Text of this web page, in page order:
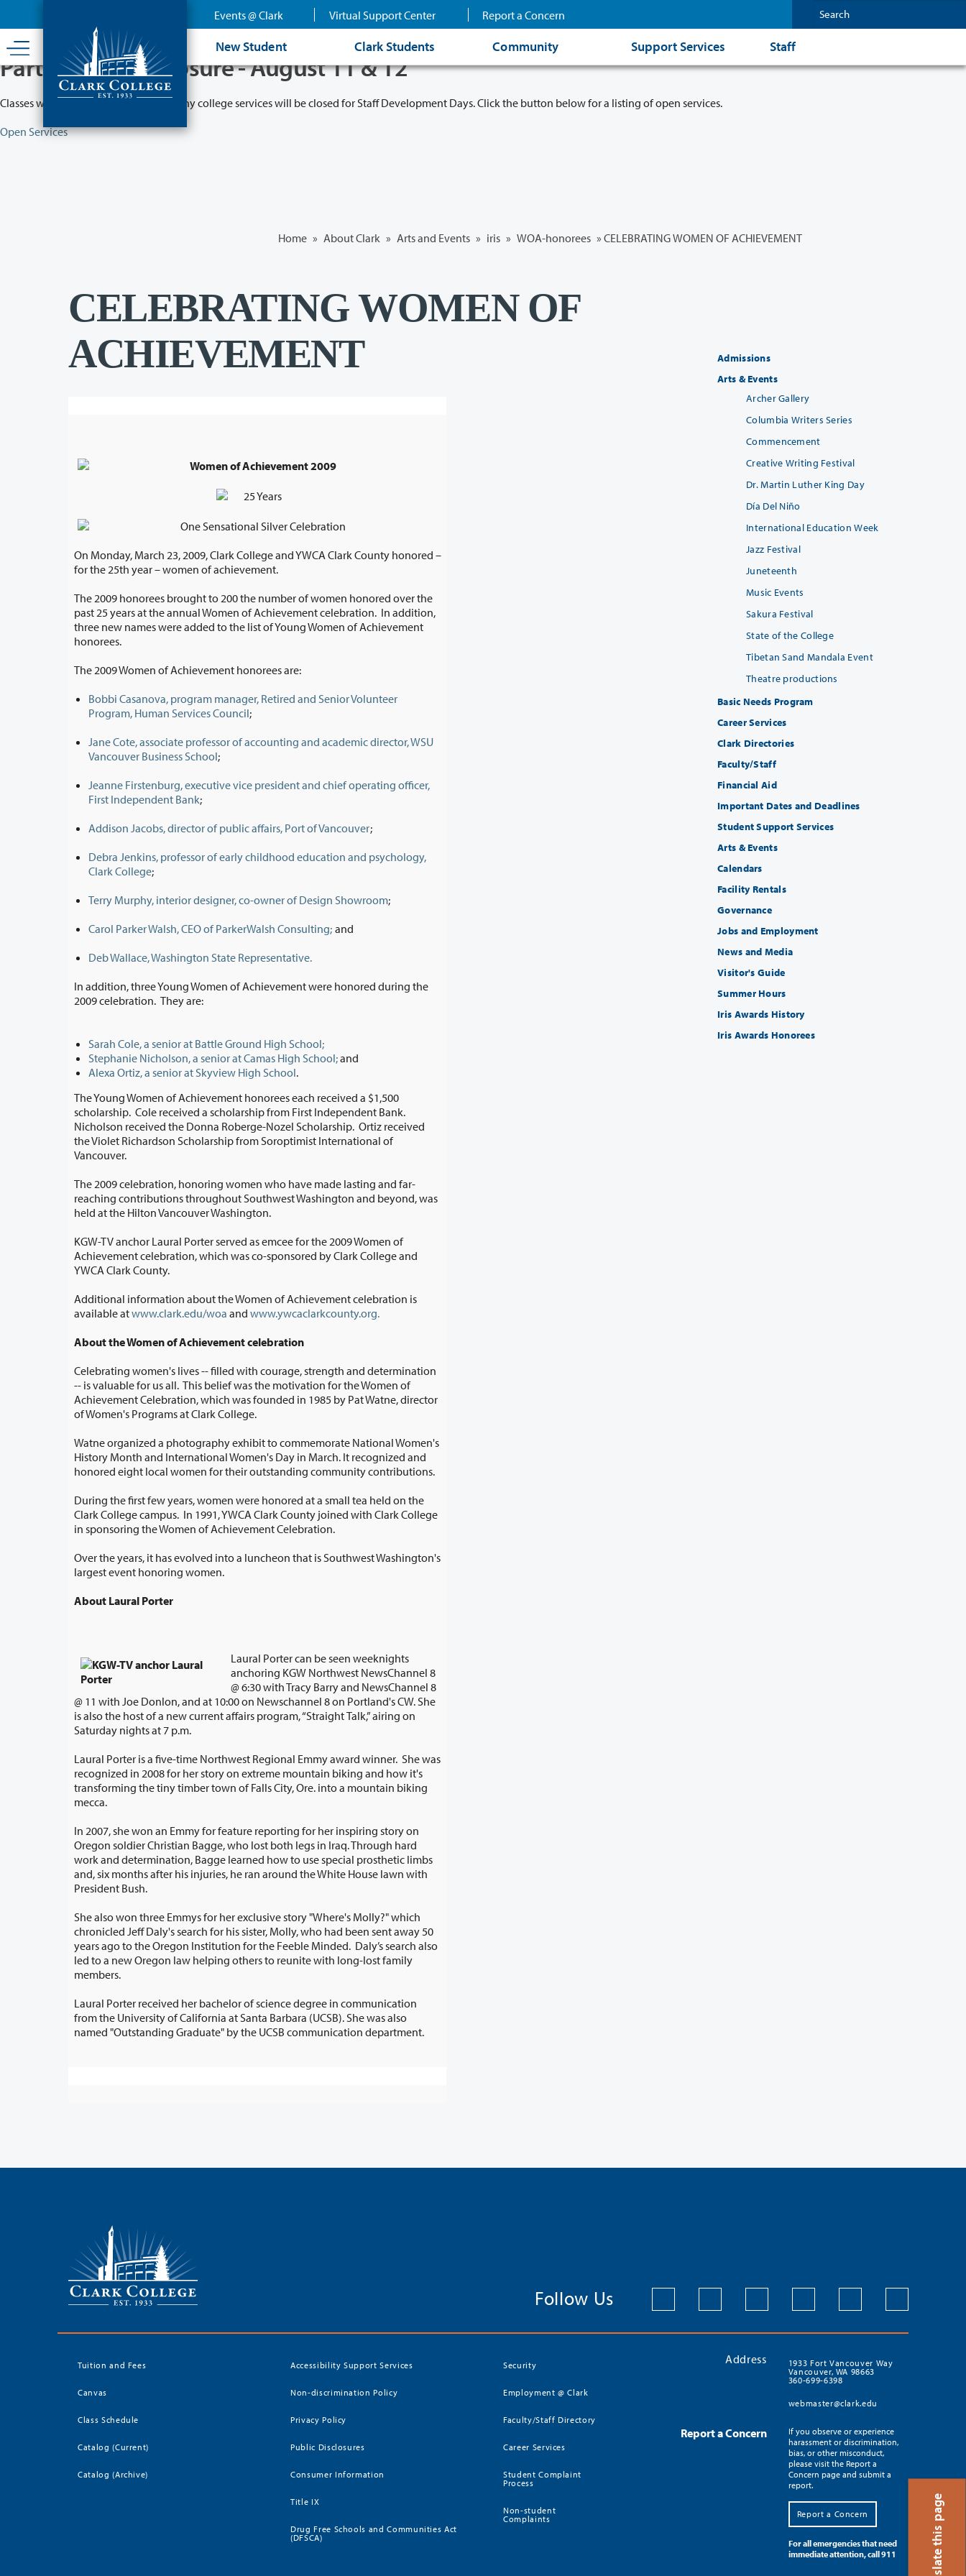
content
Events @ Clark Virtual Support Center Report a Concern
New Student Clark Students Community Support Services Staff
Translate this page
Partial College Closure - August 11 & 12
Classes will remain in session while many college services will be closed for Staff Development Days. Click the button below for a listing of open services.
Open Services
Home » About Clark » Arts and Events » iris » WOA-honorees » CELEBRATING WOMEN OF ACHIEVEMENT
CELEBRATING WOMEN OF
ACHIEVEMENT
On Monday, March 23, 2009, Clark College and YWCA Clark County honored –
for the 25th year – women of achievement.
The 2009 honorees brought to 200 the number of women honored over the
past 25 years at the annual Women of Achievement celebration. In addition,
three new names were added to the list of Young Women of Achievement
honorees.
The 2009 Women of Achievement honorees are:
Bobbi Casanova, program manager, Retired and Senior Volunteer
Program, Human Services Council;
Jane Cote, associate professor of accounting and academic director, WSU
Vancouver Business School;
Jeanne Firstenburg, executive vice president and chief operating officer,
First Independent Bank;
Addison Jacobs, director of public affairs, Port of Vancouver;
Debra Jenkins, professor of early childhood education and psychology,
Clark College;
Terry Murphy, interior designer, co-owner of Design Showroom;
Carol Parker Walsh, CEO of ParkerWalsh Consulting; and
Deb Wallace, Washington State Representative.
In addition, three Young Women of Achievement were honored during the
2009 celebration. They are:
Sarah Cole, a senior at Battle Ground High School;
Stephanie Nicholson, a senior at Camas High School;and
Alexa Ortiz, a senior at Skyview High School.
The Young Women of Achievement honorees each received a $1,500
scholarship. Cole received a scholarship from First Independent Bank.
Nicholson received the Donna Roberge-Nozel Scholarship. Ortiz received
the Violet Richardson Scholarship from Soroptimist International of
Vancouver.
The 2009 celebration, honoring women who have made lasting and far-
reaching contributions throughout Southwest Washington and beyond, was
held at the Hilton Vancouver Washington.
KGW-TV anchor Laural Porter served as emcee for the 2009 Women of
Achievement celebration, which was co-sponsored by Clark College and
YWCA Clark County.
Additional information about the Women of Achievement celebration is
available atwww.clark.edu/woa and www.ywcaclarkcounty.org.
About the Women of Achievement celebration
Celebrating women's lives -- filled with courage, strength and determination
-- is valuable for us all. This belief was the motivation for the Women of
Achievement Celebration, which was founded in 1985 by Pat Watne, director
of Women's Programs at Clark College.
Watne organized a photography exhibit to commemorate National Women's
History Month and International Women's Day in March. It recognized and
honored eight local women for their outstanding community contributions.
During the first few years, women were honored at a small tea held on the
Clark College campus. In 1991, YWCA Clark County joined with Clark College
in sponsoring the Women of Achievement Celebration.
Over the years, it has evolved into a luncheon that is Southwest Washington's
largest event honoring women.
About Laural Porter
Laural Porter can be seen weeknights
anchoring KGW Northwest NewsChannel 8
@ 6:30 with Tracy Barry and NewsChannel 8
@ 11 with Joe Donlon, and at 10:00 on Newschannel 8 on Portland's CW. She
is also the host of a new current affairs program, “Straight Talk,” airing on
Saturday nights at 7 p.m.
Laural Porter is a five-time Northwest Regional Emmy award winner. She was
recognized in 2008 for her story on extreme mountain biking and how it's
transforming the tiny timber town of Falls City, Ore. into a mountain biking
mecca.
In 2007, she won an Emmy for feature reporting for her inspiring story on
Oregon soldier Christian Bagge, who lost both legs in Iraq. Through hard
work and determination, Bagge learned how to use special prosthetic limbs
and, six months after his injuries, he ran around the White House lawn with
President Bush.
She also won three Emmys for her exclusive story "Where's Molly?" which
chronicled Jeff Daly's search for his sister, Molly, who had been sent away 50
years ago to the Oregon Institution for the Feeble Minded. Daly’s search also
led to a new Oregon law helping others to reunite with long-lost family
members.
Laural Porter received her bachelor of science degree in communication
from the University of California at Santa Barbara (UCSB). She was also
named "Outstanding Graduate" by the UCSB communication department.
Admissions
Arts & Events
Archer Gallery
Columbia Writers Series
Commencement
Creative Writing Festival
Dr. Martin Luther King Day
Día Del Niño
International Education Week
Jazz Festival
Juneteenth
Music Events
Sakura Festival
State of the College
Tibetan Sand Mandala Event
Theatre productions
Basic Needs Program
Career Services
Clark Directories
Faculty/Staff
Financial Aid
Important Dates and Deadlines
Student Support Services
Arts & Events
Calendars
Facility Rentals
Governance
Jobs and Employment
News and Media
Visitor's Guide
Summer Hours
Iris Awards History
Iris Awards Honorees
Follow Us
Tuition and Fees
Canvas
Class Schedule
Catalog (Current)
Catalog (Archive)
Accessibility Support Services
Non-discrimination Policy
Privacy Policy
Public Disclosures
Consumer Information
Title IX
Drug Free Schools and Communities Act
(DFSCA)
Security
Employment @ Clark
Faculty/Staff Directory
Career Services
Student Complaint
Process
Non-student
Complaints
Address
1933 Fort Vancouver Way
Vancouver, WA 98663
360-699-6398
webmaster@clark.edu
Report a Concern
If you observe or experience
harassment or discrimination,
bias, or other misconduct,
please visit the Report a
Concern page and submit a
report.
Report a Concern
For all emergencies that need
immediate attention, call 911